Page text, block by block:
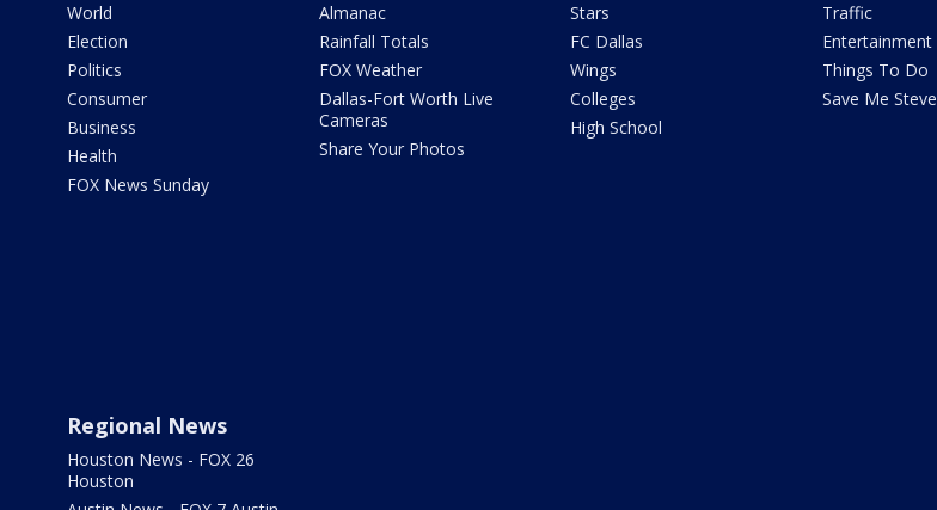
World
Election
Politics
Consumer
Business
Health
FOX News Sunday
Almanac
Rainfall Totals
FOX Weather
Dallas-Fort Worth Live
Cameras
Share Your Photos
Stars
FC Dallas
Wings
Colleges
High School
Traffic
Entertainment
Things To Do
Save Me Steve
Regional News
Houston News - FOX 26
Houston